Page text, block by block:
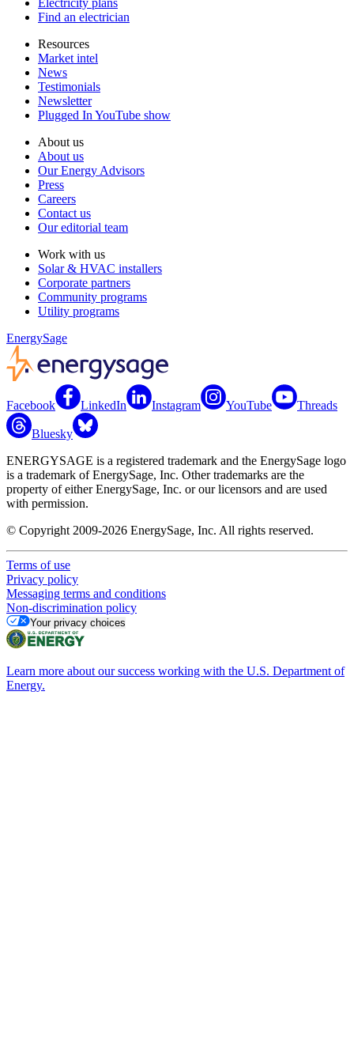
Electricity plans
Find an electrician
Resources
Market intel
News
Testimonials
Newsletter
Plugged In YouTube show
About us
About us
Our Energy Advisors
Press
Careers
Contact us
Our editorial team
Work with us
Solar & HVAC installers
Corporate partners
Community programs
Utility programs
EnergySage
Facebook LinkedIn Instagram YouTube Threads
Bluesky
ENERGYSAGE is a registered trademark and the EnergySage logo
is a trademark of EnergySage, Inc. Other trademarks are the
property of either EnergySage, Inc. or our licensors and are used
with permission.
© Copyright 2009-2026 EnergySage, Inc. All rights reserved.
Terms of use
Privacy policy
Messaging terms and conditions
Non-discrimination policy
Your privacy choices
Learn more about our success working with the U.S. Department of
Energy.